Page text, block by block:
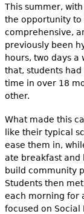
This summer,
the opportunity to
comprehensive,
previously been
hours, two days a
that, students
time in over 18
other.
What made this
like their typical
ease them in,
ate breakfast and
build community
Students then
each morning for
focused on Social